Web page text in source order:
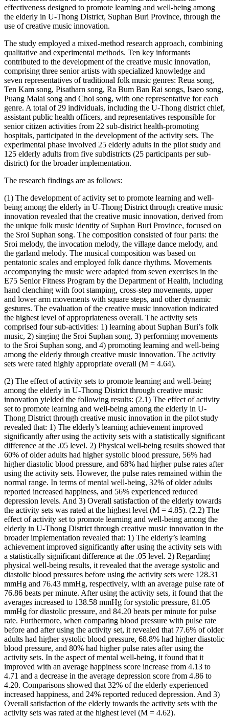
effectiveness designed to promote learning and well-being among
the elderly in U-Thong District, Suphan Buri Province, through the
use of creative music innovation.
The study employed a mixed-method research approach, combining
qualitative and experimental methods. Ten key informants
contributed to the development of the creative music innovation,
comprising three senior artists with specialized knowledge and
seven representatives of traditional folk music genres: Reua song,
Ten Kam song, Pisatharn song, Ra Bum Ban Rai songs, Isaeo song,
Puang Malai song and Choi song, with one representative for each
genre. A total of 29 individuals, including the U-Thong district chief,
assistant public health officers, and representatives responsible for
senior citizen activities from 22 sub-district health-promoting
hospitals, participated in the development of the activity sets. The
experimental phase involved 25 elderly adults in the pilot study and
125 elderly adults from five subdistricts (25 participants per sub-
district) for the broader implementation.
The research findings are as follows:
(1) The development of activity set to promote learning and well-
being among the elderly in U-Thong District through creative music
innovation revealed that the creative music innovation, derived from
the unique folk music identity of Suphan Buri Province, focused on
the Sroi Suphan song. The composition consisted of four parts: the
Sroi melody, the invocation melody, the village dance melody, and
the garland melody. The musical composition was based on
pentatonic scales and employed folk dance rhythms. Movements
accompanying the music were adapted from seven exercises in the
E75 Senior Fitness Program by the Department of Health, including
hand clenching with foot stamping, cross-step movements, upper
and lower arm movements with square steps, and other dynamic
gestures. The evaluation of the creative music innovation indicated
the highest level of appropriateness overall. The activity sets
comprised four sub-activities: 1) learning about Suphan Buri’s folk
music, 2) singing the Sroi Suphan song, 3) performing movements
to the Sroi Suphan song, and 4) promoting learning and well-being
among the elderly through creative music innovation. The activity
sets were rated highly appropriate overall (M = 4.64).
(2) The effect of activity sets to promote learning and well-being
among the elderly in U-Thong District through creative music
innovation yielded the following results: (2.1) The effect of activity
set to promote learning and well-being among the elderly in U-
Thong District through creative music innovation in the pilot study
revealed that: 1) The elderly’s learning achievement improved
significantly after using the activity sets with a statistically significant
difference at the .05 level. 2) Physical well-being results showed that
60% of older adults had higher systolic blood pressure, 56% had
higher diastolic blood pressure, and 68% had higher pulse rates after
using the activity sets. However, the pulse rates remained within the
normal range. In terms of mental well-being, 32% of older adults
reported increased happiness, and 56% experienced reduced
depression levels. And 3) Overall satisfaction of the elderly towards
the activity sets was rated at the highest level (M = 4.85). (2.2) The
effect of activity set to promote learning and well-being among the
elderly in U-Thong District through creative music innovation in the
broader implementation revealed that: 1) The elderly’s learning
achievement improved significantly after using the activity sets with
a statistically significant difference at the .05 level. 2) Regarding
physical well-being results, it revealed that the average systolic and
diastolic blood pressures before using the activity sets were 128.31
mmHg and 76.43 mmHg, respectively, with an average pulse rate of
76.86 beats per minute. After using the activity sets, it found that the
averages increased to 138.58 mmHg for systolic pressure, 81.05
mmHg for diastolic pressure, and 84.20 beats per minute for pulse
rate. Furthermore, when comparing blood pressure with pulse rate
before and after using the activity set, it revealed that 77.6% of older
adults had higher systolic blood pressure, 68.8% had higher diastolic
blood pressure, and 80% had higher pulse rates after using the
activity sets. In the aspect of mental well-being, it found that it
improved with an average happiness score increase from 4.13 to
4.71 and a decrease in the average depression score from 4.86 to
4.20. Comparisons showed that 32% of the elderly experienced
increased happiness, and 24% reported reduced depression. And 3)
Overall satisfaction of the elderly towards the activity sets with the
activity sets was rated at the highest level (M = 4.62).